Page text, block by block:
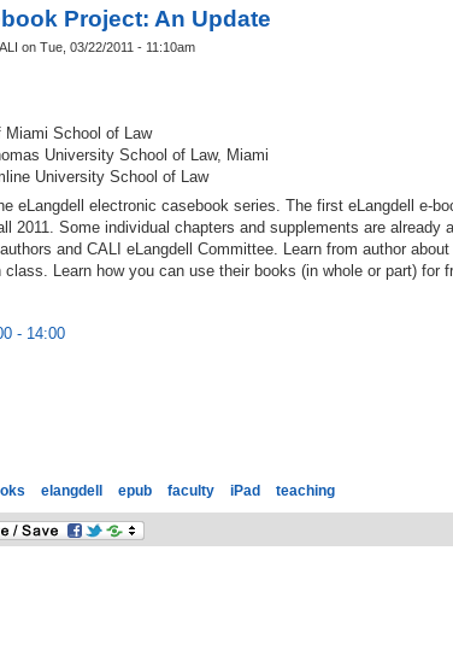
Project: An Update
on Tue, 03/22/2011 - 11:10am
School of Law
University School of Law, Miami
University School of Law
eLangdell electronic casebook series. The first eLangdell e-
2011. Some individual chapters and supplements are already
and CALI eLangdell Committee. Learn from author
Learn how you can use their books (in whole or part) for
- 14:00
elangdell epub faculty iPad teaching